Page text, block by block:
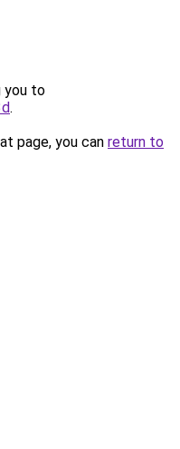
you to
.
page, you can return to